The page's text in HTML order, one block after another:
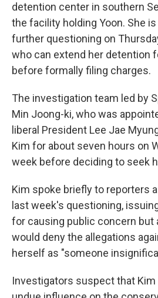
detention center in southern
the facility holding Yoon. She
further questioning on
who can extend her detention
before formally filing charges.
The investigation team led by
Min Joong-ki, who was
liberal President Lee Jae
Kim for about seven hours on
week before deciding to seek
Kim spoke briefly to reporters
last week's questioning,
for causing public concern but
would deny the allegations
herself as "someone
Investigators suspect that Kim